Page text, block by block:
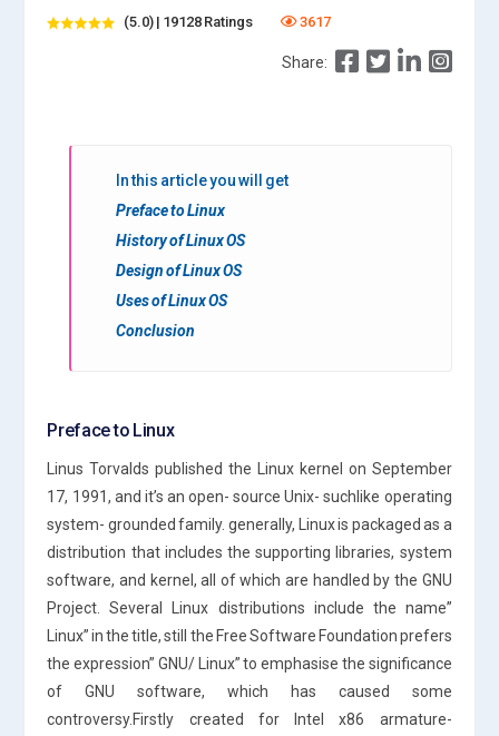
(5.0) | 19128 Ratings 3617
Share:
In this article you will get
Preface to Linux
History of Linux OS
Design of Linux OS
Uses of Linux OS
Conclusion
Preface to Linux
Linus Torvalds published the Linux kernel on September
17, 1991, and it’s an open- source Unix- suchlike operating
system- grounded family. generally, Linux is packaged as a
distribution that includes the supporting libraries, system
software, and kernel, all of which are handled by the GNU
Project. Several Linux distributions include the name”
Linux” in the title, still the Free Software Foundation prefers
the expression” GNU/ Linux” to emphasise the significance
of GNU software, which has caused some
controversy.Firstly created for Intel x86 armature-